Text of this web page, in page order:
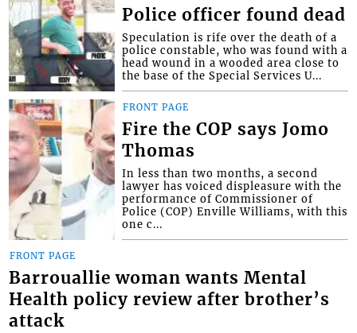
Police officer found dead
Speculation is rife over the death of a
police constable, who was found with a
head wound in a wooded area close to
the base of the Special Services U...
FRONT PAGE
Fire the COP says Jomo
Thomas
In less than two months, a second
lawyer has voiced displeasure with the
performance of Commissioner of
Police (COP) Enville Williams, with this
one c...
FRONT PAGE
Barrouallie woman wants Mental
Health policy review after brother’s
attack